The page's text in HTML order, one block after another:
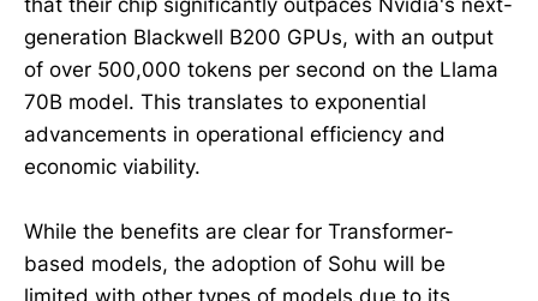
that their chip significantly outpaces Nvidia's next-
generation Blackwell B200 GPUs, with an output
of over 500,000 tokens per second on the Llama
70B model. This translates to exponential
advancements in operational efficiency and
economic viability.
While the benefits are clear for Transformer-
based models, the adoption of Sohu will be